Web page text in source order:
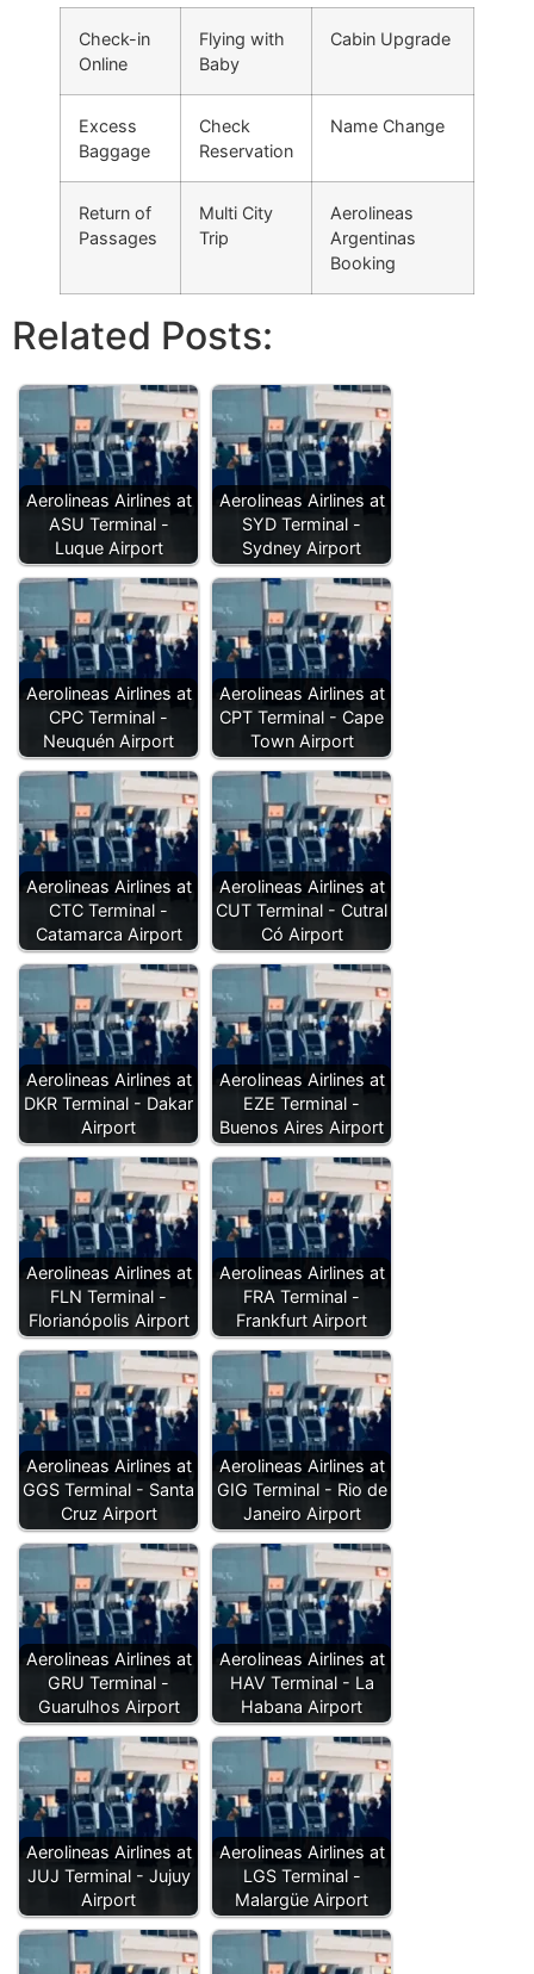
Check-in
Online
Flying with
Baby
Cabin Upgrade
Excess
Baggage
Check
Reservation
Name Change
Return of
Passages
Multi City
Trip
Aerolineas
Argentinas
Booking
Related Posts:
Aerolineas Airlines at
ASU Terminal -
Luque Airport
Aerolineas Airlines at
SYD Terminal -
Sydney Airport
Aerolineas Airlines at
CPC Terminal -
Neuquén Airport
Aerolineas Airlines at
CPT Terminal - Cape
Town Airport
Aerolineas Airlines at
CTC Terminal -
Catamarca Airport
Aerolineas Airlines at
CUT Terminal - Cutral
Có Airport
Aerolineas Airlines at
DKR Terminal - Dakar
Airport
Aerolineas Airlines at
EZE Terminal -
Buenos Aires Airport
Aerolineas Airlines at
FLN Terminal -
Florianópolis Airport
Aerolineas Airlines at
FRA Terminal -
Frankfurt Airport
Aerolineas Airlines at
GGS Terminal - Santa
Cruz Airport
Aerolineas Airlines at
GIG Terminal - Rio de
Janeiro Airport
Aerolineas Airlines at
GRU Terminal -
Guarulhos Airport
Aerolineas Airlines at
HAV Terminal - La
Habana Airport
Aerolineas Airlines at
JUJ Terminal - Jujuy
Airport
Aerolineas Airlines at
LGS Terminal -
Malargüe Airport